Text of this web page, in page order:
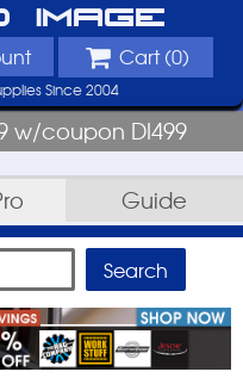
Image
Cart (0)
Since 2004
w/coupon DI499
Guide